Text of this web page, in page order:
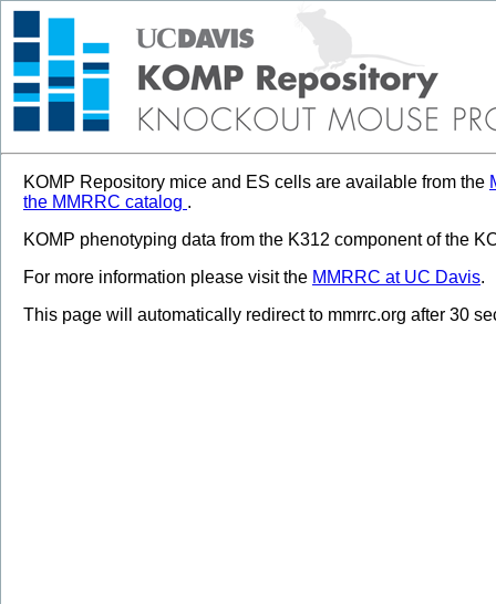
KOMP Repository mice and ES cells are available from the
the MMRRC catalog .
KOMP phenotyping data from the K312 component of the
For more information please visit the MMRRC at UC Davis.
This page will automatically redirect to mmrrc.org after 30